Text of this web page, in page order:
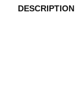
DESCRIPTION